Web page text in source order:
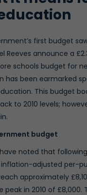
first budget
Reeves announce a
schools budget for
has been earmarked
This budget
to 2010 levels;
budget
noted that
adjusted per-
approximately
peak in 2010 of £8,000.